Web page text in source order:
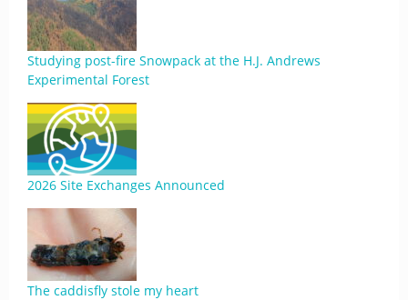
Studying post-fire Snowpack at the H.J. Andrews
Experimental Forest
2026 Site Exchanges Announced
The caddisfly stole my heart